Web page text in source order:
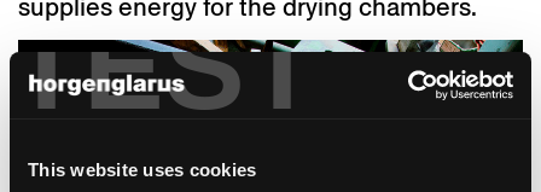
TEST
This website uses cookies
supplies energy for the drying chambers.